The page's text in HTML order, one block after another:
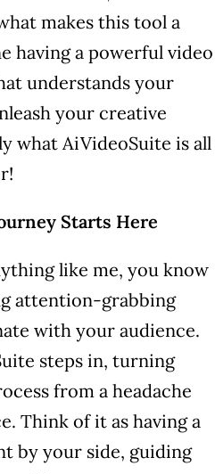
makes this tool a
having a powerful video
understands your
your creative
what AiVideoSuite is all
Starts Here
like me, you know
attention-grabbing
with your audience.
steps in, turning
from a headache
Think of it as having a
by your side, guiding